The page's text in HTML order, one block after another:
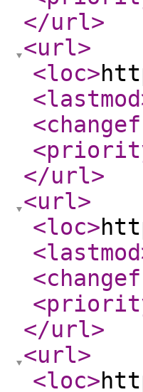
</url>
<url>
<loc>
<lastmod
</url>
<url>
<loc>
<lastmod
</url>
<url>
<loc>